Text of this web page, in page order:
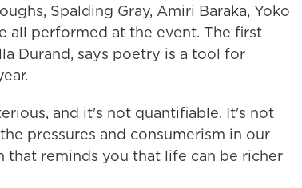
Spalding Gray, Amiri Baraka, Yoko
all performed at the event. The first
Durand, says poetry is a tool for
and it's not quantifiable. It's not
pressures and consumerism in our
that reminds you that life can be richer